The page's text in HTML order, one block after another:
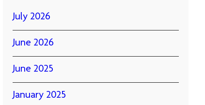
July 2026
June 2026
June 2025
January 2025